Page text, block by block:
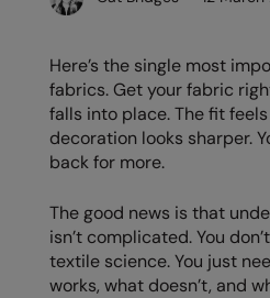
Denim
Footwear
Gifting & Accessories
Headwear
Homewares & Towelling
AWDis So Denim
AWDis Just T's
B&C Collection
BagBase
Beechfield
Ribbon
TriDri
Under Armour
Portman & Pooch
Flexfit By Yupoong
Front Row
Henbury
Kariban
KIMOOD
Here’s the single most
fabrics. Get your fabric
falls into place. The fit
decoration looks sharper.
back for more.
The good news is that
isn’t complicated. You
textile science. You just
works, what doesn’t, and